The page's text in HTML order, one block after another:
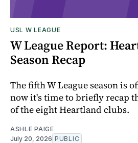
USL W LEAGUE
W League Report:
Season Recap
The fifth W League season is
now it's time to briefly recap
of the eight Heartland clubs.
ASHLE PAIGE
July 20, 2026 PUBLIC